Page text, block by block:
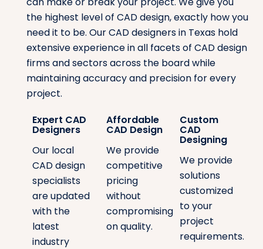
the highest level of CAD design, exactly how you
need it to be. Our CAD designers in Texas hold
extensive experience in all facets of CAD design
firms and sectors across the board while
maintaining accuracy and precision for every
project.
Expert CAD
Designers
Our local
CAD design
specialists
are updated
with the
latest
industry
Affordable
CAD Design
We provide
competitive
pricing
without
compromising
on quality.
Custom
CAD
Designing
We provide
solutions
customized
to your
project
requirements.